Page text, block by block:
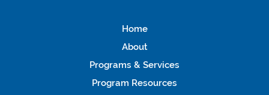
Home
About
Programs & Services
Program Resources